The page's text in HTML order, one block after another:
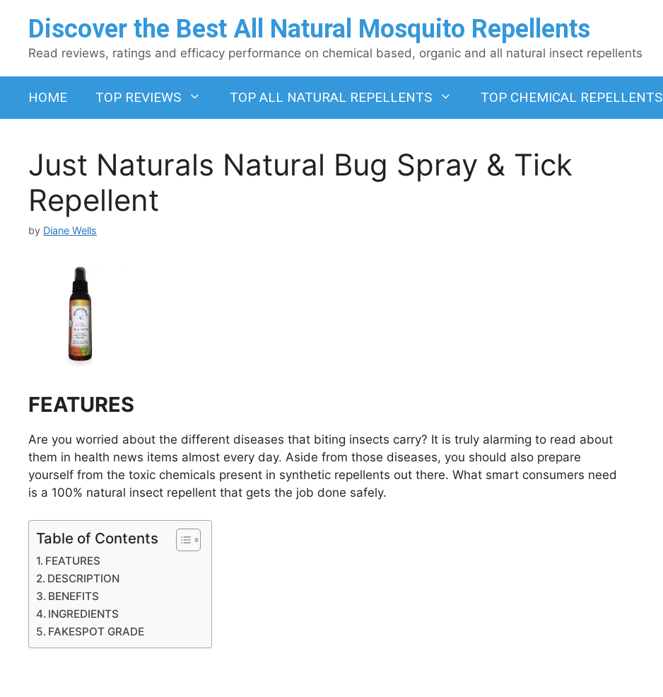
Discover the Best All Natural Mosquito Repellents
Read reviews, ratings and efficacy performance on chemical based, organic and all natural insect repellents
HOME TOP REVIEWS TOP ALL NATURAL REPELLENTS TOP CHEMICAL REPELLENTS
Just Naturals Natural Bug Spray & Tick
Repellent
by Diane Wells
FEATURES
Are you worried about the different diseases that biting insects carry? It is truly alarming to read about
them in health news items almost every day. Aside from those diseases, you should also prepare
yourself from the toxic chemicals present in synthetic repellents out there. What smart consumers need
is a 100% natural insect repellent that gets the job done safely.
Table of Contents
FEATURES
DESCRIPTION
BENEFITS
INGREDIENTS
FAKESPOT GRADE